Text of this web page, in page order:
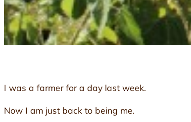
I was a farmer for a day last week.
Now I am just back to being me.